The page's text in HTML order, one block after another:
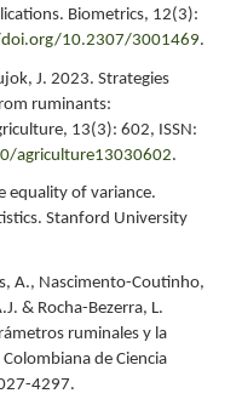
Biometrics, 12(3):
10.2307/3001469.
J. 2023. Strategies
ruminants:
13(3): 602, ISSN:
agriculture13030602.
equality of variance.
Stanford University
A., Nascimento-Coutinho,
& Rocha-Bezerra, L.
ruminales y la
de Ciencia
4297.